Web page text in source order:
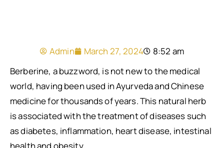
Admin March 27, 2024
8:52 am
Berberine, a buzzword, is not new to the medical
world, having been used in Ayurveda and Chinese
medicine for thousands of years. This natural herb
is associated with the treatment of diseases such
as diabetes, inflammation, heart disease, intestinal